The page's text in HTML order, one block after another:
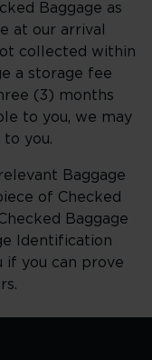
Baggage as
at our arrival
collected within
a storage fee
(3) months
to you, we may
you.
Baggage
of Checked
Baggage
Identification
if you can prove